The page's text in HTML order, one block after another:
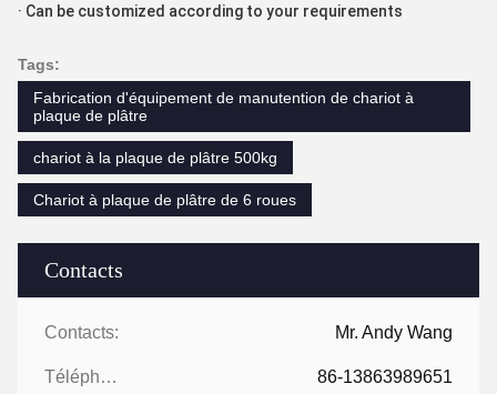
Contacts
Contacts: Mr. Andy Wang
Téléphone: 86-13863989651
· Can be customized according to your requirements
Tags:
Fabrication d'équipement de manutention de chariot à
plaque de plâtre
chariot à la plaque de plâtre 500kg
Chariot à plaque de plâtre de 6 roues